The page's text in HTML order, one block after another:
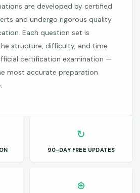
are developed by certified
and undergo rigorous quality
Each question set is
structure, difficulty, and time
certification examination —
most accurate preparation
↻
90-DAY FREE UPDATES
⊕